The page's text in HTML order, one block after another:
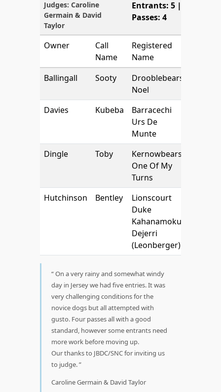
Judges: Caroline
Germain & David
Taylor
Entrants: 5 |
Passes: 4
Owner
Call
Name
Registered
Name
Ballingall
Sooty
Drooblebears
Noel
Davies
Kubeba
Barracechi
Urs De
Munte
Dingle
Toby
Kernowbears
One Of My
Turns
Hutchinson
Bentley
Lionscourt
Duke
Kahanamoku
Dejerri
(Leonberger)
On a very rainy and somewhat windy
day in Jersey we had five entries. It was
very challenging conditions for the
novice dogs but all attempted with
gusto. Four passes all with a good
standard, however some entrants need
more work before moving up.
Our thanks to JBDC/SNC for inviting us
to judge.
Caroline Germain & David Taylor